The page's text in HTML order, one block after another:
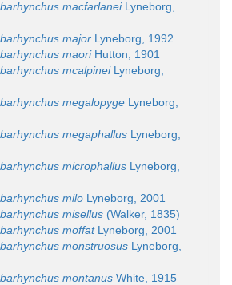
macfarlaneiLyneborg,
major Lyneborg, 1992
maoriHutton, 1901
mcalpineiLyneborg,
megalopyge Lyneborg,
megaphallus Lyneborg,
microphallus Lyneborg,
milo Lyneborg, 2001
misellus (Walker, 1835)
moffatLyneborg, 2001
monstruosus Lyneborg,
montanus White, 1915